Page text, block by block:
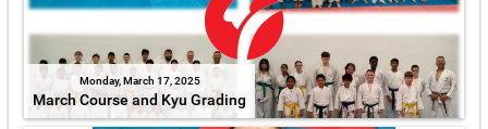
Monday, March 17, 2025
March Course and Kyu Grading